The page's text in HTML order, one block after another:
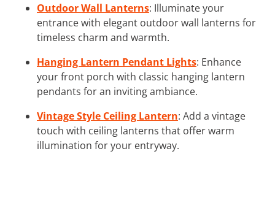
Outdoor Wall Lanterns: Illuminate your
entrance with elegant outdoor wall lanterns for
timeless charm and warmth.
Hanging Lantern Pendant Lights: Enhance
your front porch with classic hanging lantern
pendants for an inviting ambiance.
Vintage Style Ceiling Lantern: Add a vintage
touch with ceiling lanterns that offer warm
illumination for your entryway.